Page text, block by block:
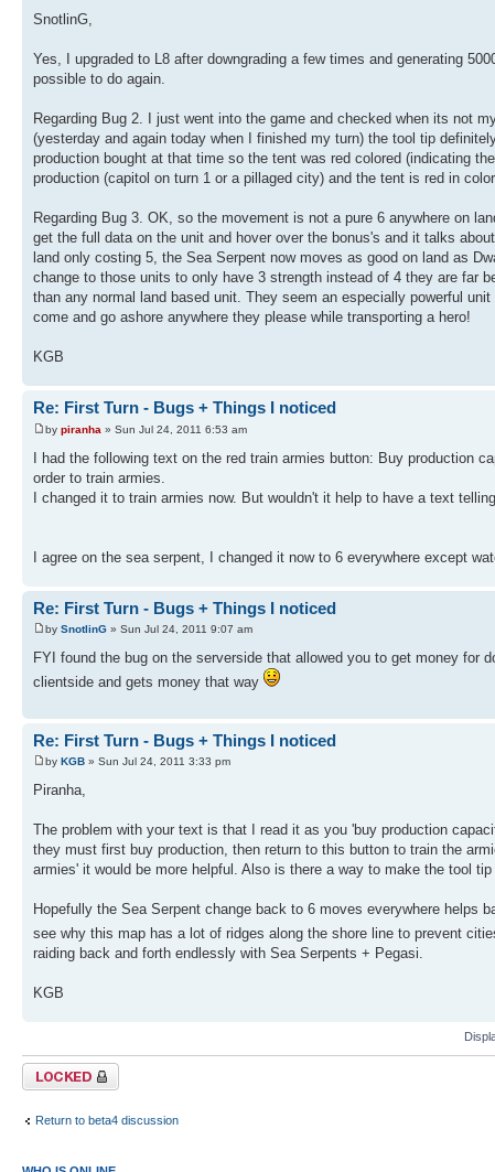
SnotlinG,
Yes, I upgraded to L8 after downgrading a few times and generating
possible to do again.
Regarding Bug 2. I just went into the game and checked when its not
(yesterday and again today when I finished my turn) the tool tip
production bought at that time so the tent was red colored (indicating
production (capitol on turn 1 or a pillaged city) and the tent is red in
Regarding Bug 3. OK, so the movement is not a pure 6 anywhere on
get the full data on the unit and hover over the bonus's and it talks
land only costing 5, the Sea Serpent now moves as good on land as
change to those units to only have 3 strength instead of 4 they are far
than any normal land based unit. They seem an especially powerful
come and go ashore anywhere they please while transporting a hero!
KGB
Re: First Turn - Bugs + Things I noticed
by piranha » Sun Jul 24, 2011 6:53 am
I had the following text on the red train armies button: Buy production
order to train armies.
I changed it to train armies now. But wouldn't it help to have a text
I agree on the sea serpent, I changed it now to 6 everywhere except
Re: First Turn - Bugs + Things I noticed
by SnotlinG » Sun Jul 24, 2011 9:07 am
FYI found the bug on the serverside that allowed you to get money
clientside and gets money that way
Re: First Turn - Bugs + Things I noticed
by KGB » Sun Jul 24, 2011 3:33 pm
Piranha,
The problem with your text is that I read it as you 'buy production
they must first buy production, then return to this button to train the
armies' it would be more helpful. Also is there a way to make the tool
Hopefully the Sea Serpent change back to 6 moves everywhere helps
see why this map has a lot of ridges along the shore line to prevent
raiding back and forth endlessly with Sea Serpents + Pegasi.
KGB
Topic locked
Return to beta4 discussion